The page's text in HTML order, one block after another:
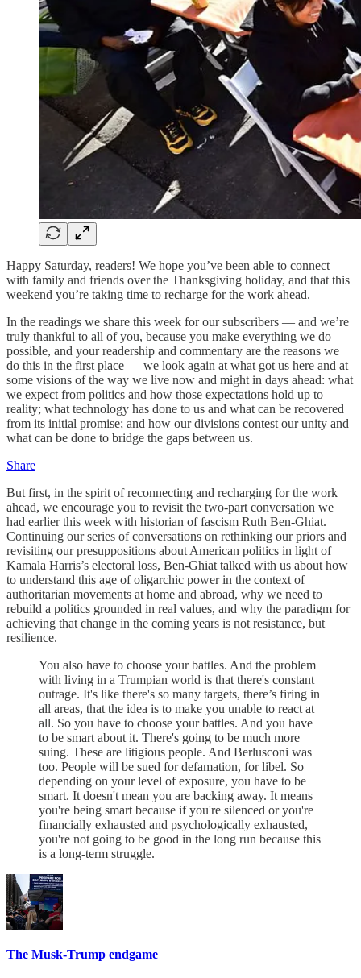
Happy Saturday, readers! We hope you’ve been able to connect
with family and friends over the Thanksgiving holiday, and that this
weekend you’re taking time to recharge for the work ahead.
In the readings we share this week for our subscribers — and we’re
truly thankful to all of you, because you make everything we do
possible, and your readership and commentary are the reasons we
do this in the first place — we look again at what got us here and at
some visions of the way we live now and might in days ahead: what
we expect from politics and how those expectations hold up to
reality; what technology has done to us and what can be recovered
from its initial promise; and how our divisions contest our unity and
what can be done to bridge the gaps between us.
Share
But first, in the spirit of reconnecting and recharging for the work
ahead, we encourage you to revisit the two-part conversation we
had earlier this week with historian of fascism Ruth Ben-Ghiat.
Continuing our series of conversations on rethinking our priors and
revisiting our presuppositions about American politics in light of
Kamala Harris’s electoral loss, Ben-Ghiat talked with us about how
to understand this age of oligarchic power in the context of
authoritarian movements at home and abroad, why we need to
rebuild a politics grounded in real values, and why the paradigm for
achieving that change in the coming years is not resistance, but
resilience.
You also have to choose your battles. And the problem
with living in a Trumpian world is that there's constant
outrage. It's like there's so many targets, there’s firing in
all areas, that the idea is to make you unable to react at
all. So you have to choose your battles. And you have
to be smart about it. There's going to be much more
suing. These are litigious people. And Berlusconi was
too. People will be sued for defamation, for libel. So
depending on your level of exposure, you have to be
smart. It doesn't mean you are backing away. It means
you're being smart because if you're silenced or you're
financially exhausted and psychologically exhausted,
you're not going to be good in the long run because this
is a long-term struggle.
The Musk-Trump endgame